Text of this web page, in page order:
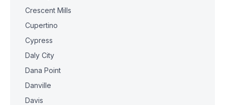
Crescent Mills
Cupertino
Cypress
Daly City
Dana Point
Danville
Davis